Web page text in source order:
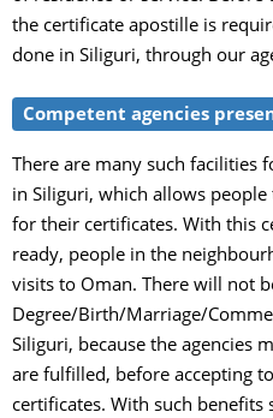
the certificate apostille is
done in Siliguri, through our
Competent agencies
There are many such facilities
in Siliguri, which allows
for their certificates. With this
ready, people in the
visits to Oman. There will not
Degree/Birth/Marriage/
Siliguri, because the agencies
are fulfilled, before accepting
certificates. With such benefits